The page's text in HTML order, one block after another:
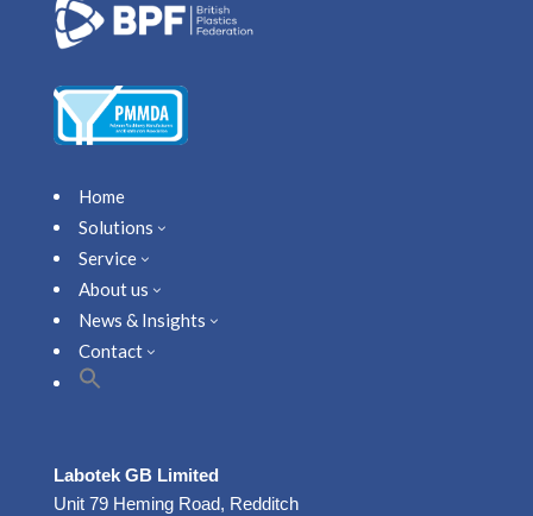
Home
Solutions 3
Service3
About us 3
News & Insights 3
Contact3
Labotek GB Limited
Unit 79 Heming Road, Redditch